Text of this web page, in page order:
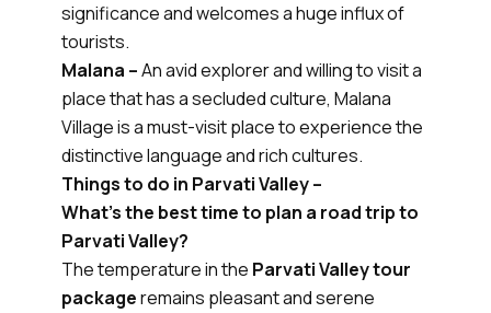
significance and welcomes a huge influx of
tourists.
Malana –An avid explorer and willing to visit a
place that has a secluded culture, Malana
Village is a must-visit place to experience the
distinctive language and rich cultures.
Things to do in Parvati Valley –
What’s the best time to plan a road trip to
Parvati Valley?
The temperature in the Parvati Valley tour
packageremains pleasant and serene